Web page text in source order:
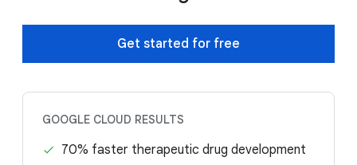
Get started for free
GOOGLE CLOUD RESULTS
70% faster therapeutic drug development